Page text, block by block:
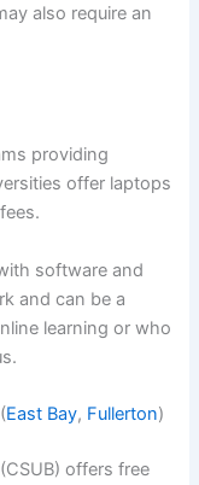
also require an
providing
offer laptops
software and
and can be a
learning or who
(East Bay, Fullerton)
offers free